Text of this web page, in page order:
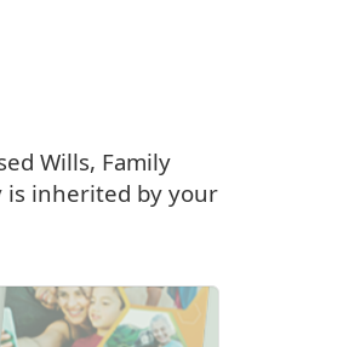
Wills, Family
is inherited by your